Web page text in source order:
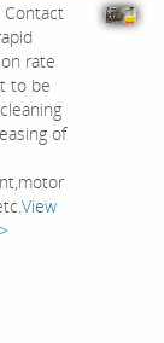
Contact
rate
to be
of
View